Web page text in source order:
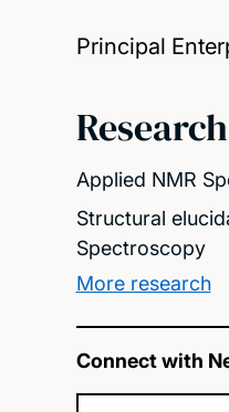
Principal
Applied NMR
Structural
Spectroscopy
More research
Connect with